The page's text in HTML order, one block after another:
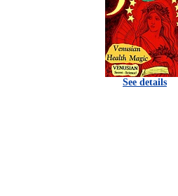
See details